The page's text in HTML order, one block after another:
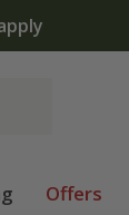
Offers